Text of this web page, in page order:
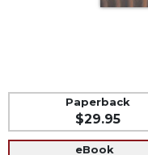
Paperback
$29.95
eBook